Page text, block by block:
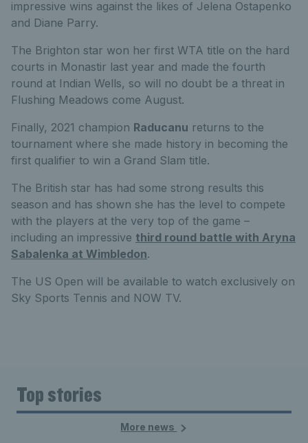
impressive wins against the likes of Jelena Ostapenko
and Diane Parry.
The Brighton star won her first WTA title on the hard
courts in Monastir last year and made the fourth
round at Indian Wells, so will no doubt be a threat in
Flushing Meadows come August.
Finally, 2021 champion Raducanu returns to the
tournament where she made history in becoming the
first qualifier to win a Grand Slam title.
The British star has had some strong results this
season and has shown she has the level to compete
with the players at the very top of the game –
including an impressive third round battle with Aryna
Sabalenka at Wimbledon.
The US Open will be available to watch exclusively on
Sky Sports Tennis and NOW TV.
Top stories
More news